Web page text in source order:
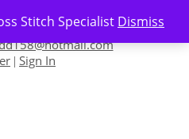
Stitch Specialist Dismiss
01493 843 604
| Sign In